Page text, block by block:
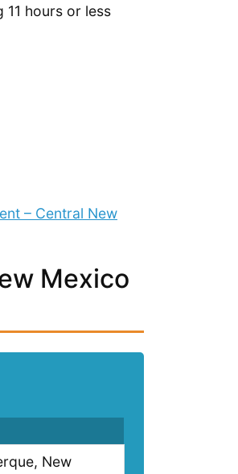
hours or less
– Central New
Mexico
New